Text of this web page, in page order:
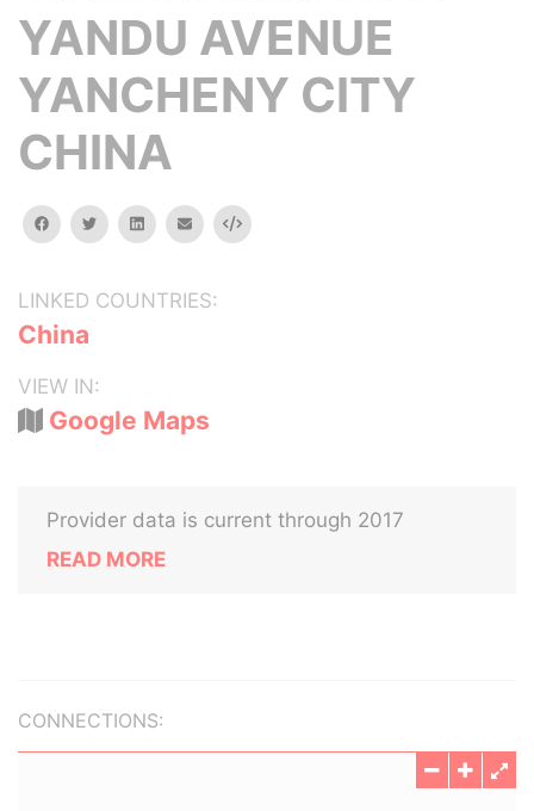
YANDU AVENUE
YANCHENY CITY
CHINA
facebooktwitterlinkedinemail Embed
LINKED COUNTRIES:
China
VIEW IN:
Google Maps
Provider data is current through 2017
READ MORE
CONNECTIONS: